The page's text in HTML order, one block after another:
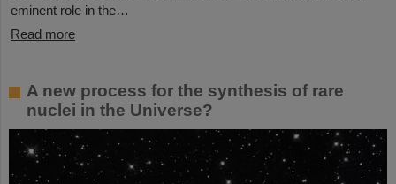
eminent role in the…
Read more
A new process for the synthesis of rare
nuclei in the Universe?